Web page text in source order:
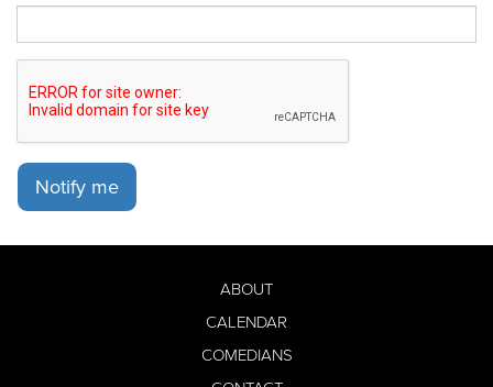
Notify me
ABOUT
CALENDAR
COMEDIANS